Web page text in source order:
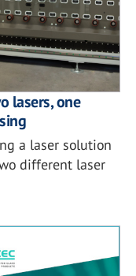
lasers, one
a laser solution
different laser